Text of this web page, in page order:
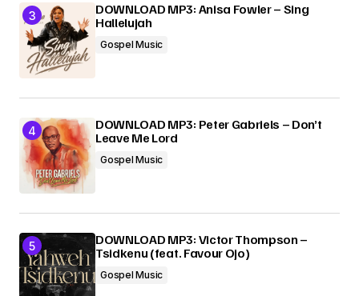
DOWNLOAD MP3: Anisa Fowler – Sing
Hallelujah
Gospel Music
DOWNLOAD MP3: Peter Gabriels – Don’t
Leave Me Lord
Gospel Music
DOWNLOAD MP3: Victor Thompson –
Tsidkenu (feat. Favour Ojo)
Gospel Music